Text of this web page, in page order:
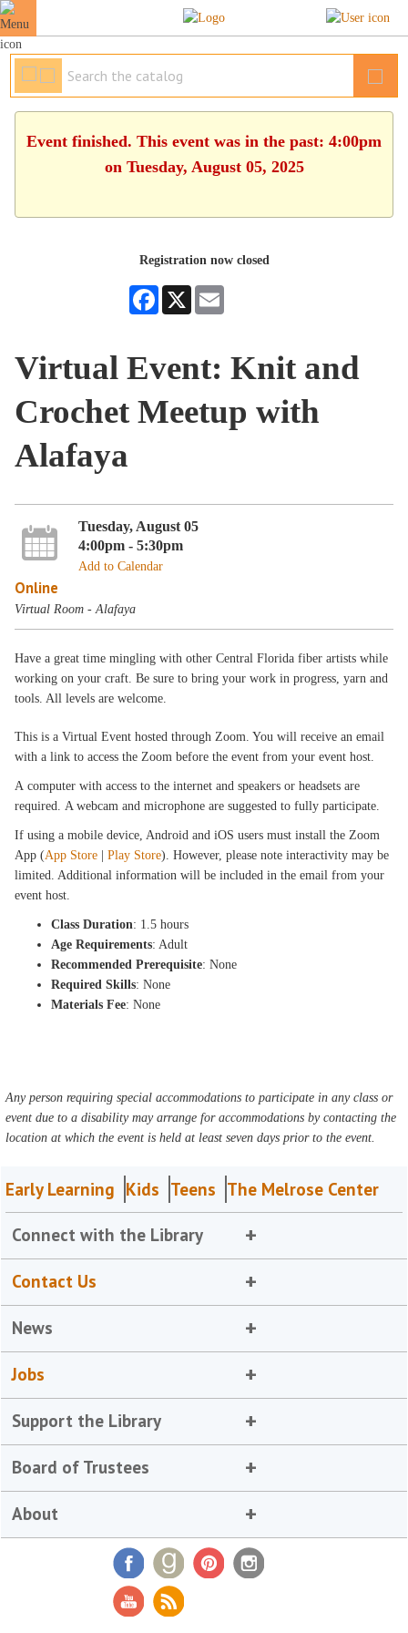
Event finished. This event was in the past: 4:00pm
on Tuesday, August 05, 2025
Registration now closed
Facebook
X
Virtual Event: Knit and
Crochet Meetup with
Alafaya
Tuesday, August 05
4:00pm - 5:30pm
Add to Calendar
Online
Virtual Room - Alafaya
Have a great time mingling with other Central Florida fiber artists while
working on your craft. Be sure to bring your work in progress, yarn and
tools. All levels are welcome.
This is a Virtual Event hosted through Zoom. You will receive an email
with a link to access the Zoom before the event from your event host.
A computer with access to the internet and speakers or headsets are
required. A webcam and microphone are suggested to fully participate.
If using a mobile device, Android and iOS users must install the Zoom
App (App Store |Play Store). However, please note interactivity may be
limited. Additional information will be included in the email from your
event host.
Class Duration: 1.5 hours
Age Requirements: Adult
Recommended Prerequisite: None
Required Skills: None
Materials Fee: None
Any person requiring special accommodations to participate in any class or
event due to a disability may arrange for accommodations by contacting the
location at which the event is held at least seven days prior to the event.
Early Learning Kids Teens The Melrose Center
Connect with the Library
Contact Us
News
Jobs
Support the Library
Board of Trustees
About